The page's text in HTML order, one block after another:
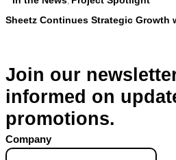
Sheetz Continues Strategic Growth
Join our
informed on
promotions.
Company